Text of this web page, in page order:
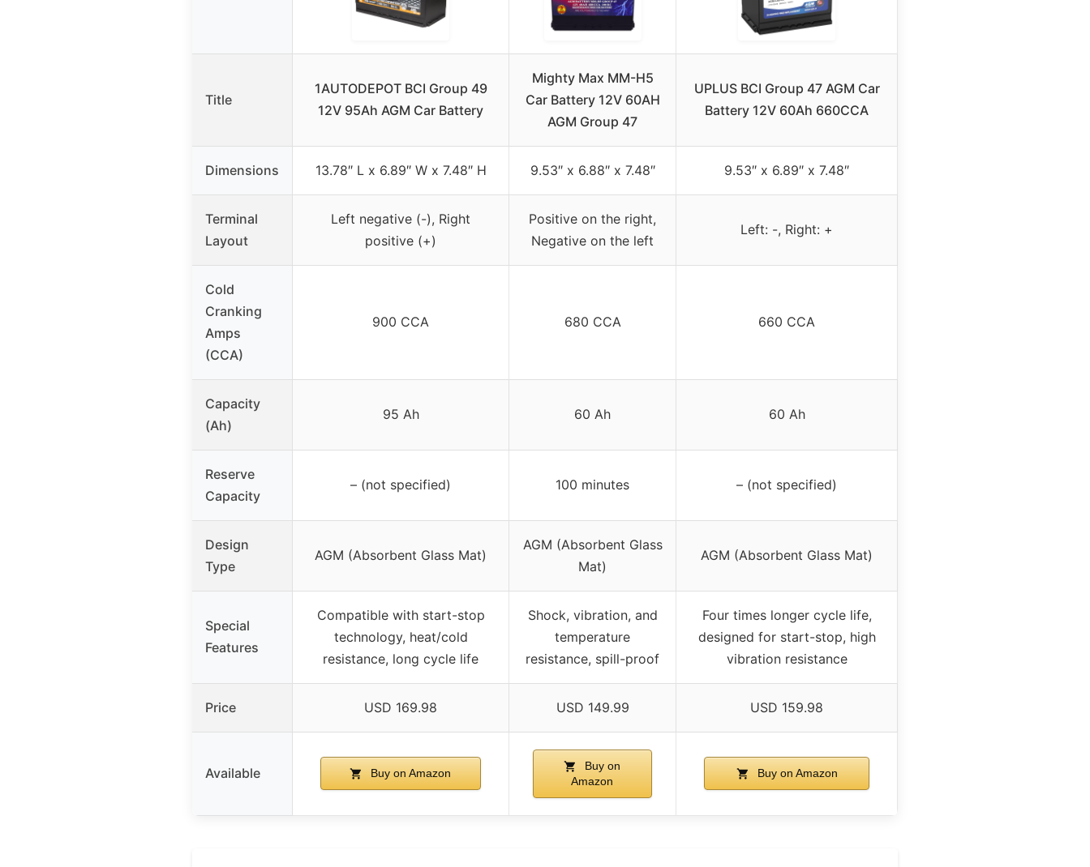
Title
1AUTODEPOT BCI Group 49
12V 95Ah AGM Car Battery
Mighty Max MM-H5
Car Battery 12V 60AH
AGM Group 47
UPLUS BCI Group 47 AGM Car
Battery 12V 60Ah 660CCA
Dimensions 13.78″ L x 6.89″ W x 7.48″ H 9.53″ x 6.88″ x 7.48″ 9.53″ x 6.89″ x 7.48″
Terminal
Layout
Left negative (-), Right
positive (+)
Positive on the right,
Negative on the left
Left: -, Right: +
Cold
Cranking
Amps
(CCA)
900 CCA 680 CCA 660 CCA
Capacity
(Ah)
95 Ah 60 Ah 60 Ah
Reserve
Capacity
– (not specified) 100 minutes – (not specified)
Design
Type
AGM (Absorbent Glass Mat)
AGM (Absorbent Glass
Mat)
AGM (Absorbent Glass Mat)
Special
Features
Compatible with start-stop
technology, heat/cold
resistance, long cycle life
Shock, vibration, and
temperature
resistance, spill-proof
Four times longer cycle life,
designed for start-stop, high
vibration resistance
Price USD 169.98 USD 149.99 USD 159.98
Available Buy on Amazon
Buy on
Amazon
Buy on Amazon